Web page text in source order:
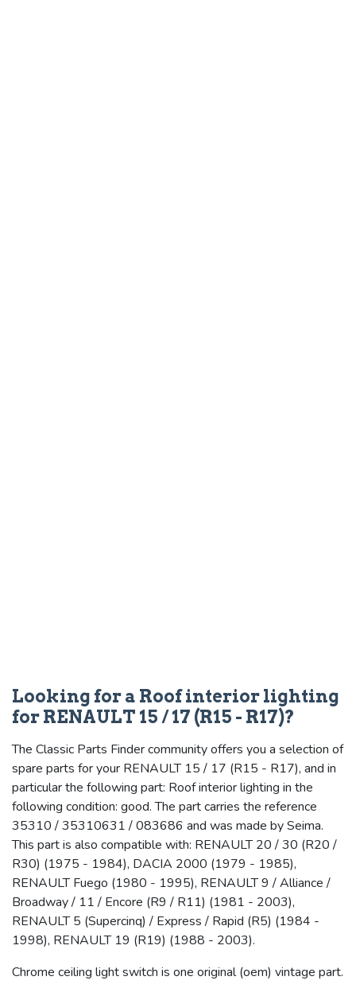
Looking for a Roof interior lighting
for RENAULT 15 / 17 (R15 - R17)?
The Classic Parts Finder community offers you a selection of
spare parts for your RENAULT 15 / 17 (R15 - R17), and in
particular the following part: Roof interior lighting in the
following condition: good. The part carries the reference
35310 / 35310631 / 083686 and was made by Seima.
This part is also compatible with: RENAULT 20 / 30 (R20 /
R30) (1975 - 1984), DACIA 2000 (1979 - 1985),
RENAULT Fuego (1980 - 1995), RENAULT 9 / Alliance /
Broadway / 11 / Encore (R9 / R11) (1981 - 2003),
RENAULT 5 (Supercinq) / Express / Rapid (R5) (1984 -
1998), RENAULT 19 (R19) (1988 - 2003).
Chrome ceiling light switch is one original (oem) vintage part.